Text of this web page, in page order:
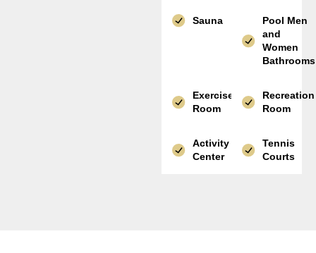
Sauna
Pool Men
and
Women
Bathrooms
Exercise
Room
Recreation
Room
Activity
Center
Tennis
Courts